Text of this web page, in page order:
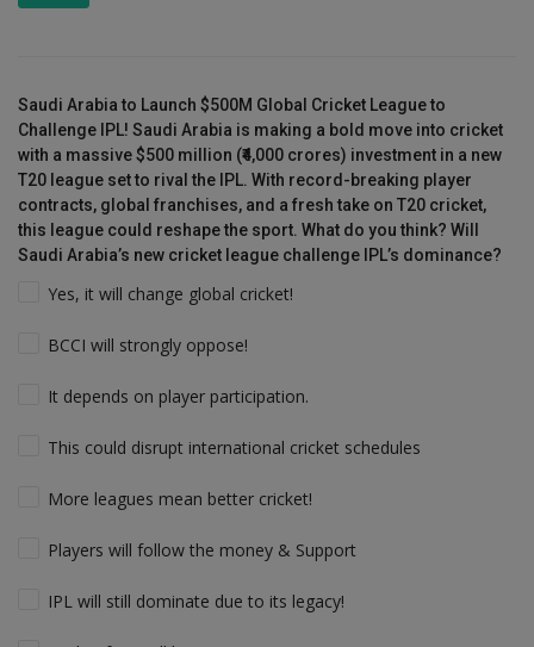
Saudi Arabia to Launch $500M Global Cricket League to
Challenge IPL! Saudi Arabia is making a bold move into cricket
with a massive $500 million (₹4,000 crores) investment in a new
T20 league set to rival the IPL. With record-breaking player
contracts, global franchises, and a fresh take on T20 cricket,
this league could reshape the sport. What do you think? Will
Saudi Arabia’s new cricket league challenge IPL’s dominance?
Yes, it will change global cricket!
BCCI will strongly oppose!
It depends on player participation.
This could disrupt international cricket schedules
More leagues mean better cricket!
Players will follow the money & Support
IPL will still dominate due to its legacy!